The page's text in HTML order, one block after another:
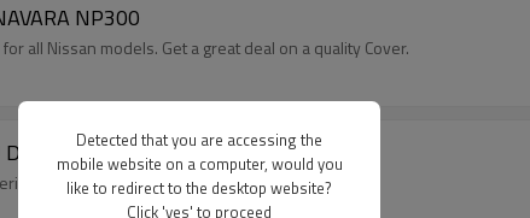
NP300
all Nissan models. Get a great deal on a quality Cover.
MAX
your Isuzu load bed has never been easier.
Detected that you are accessing the
mobile website on a computer, would you
like to redirect to the desktop website?
Click 'yes' to proceed